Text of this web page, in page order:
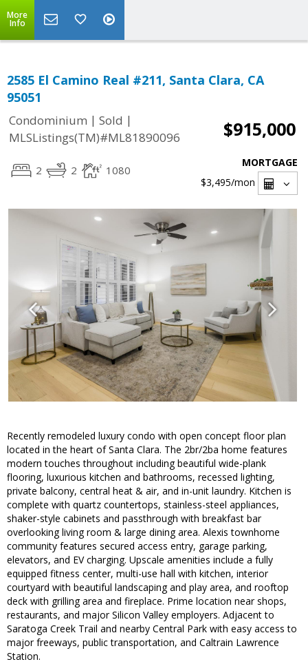
More
Info
2585 El Camino Real #211, Santa Clara, CA
95051
Condominium | Sold |
MLSListings(TM)#ML81890096
$915,000
2 2 1080
MORTGAGE
$3,495/mon
Recently remodeled luxury condo with open concept floor plan
located in the heart of Santa Clara. The 2br/2ba home features
modern touches throughout including beautiful wide-plank
flooring, luxurious kitchen and bathrooms, recessed lighting,
private balcony, central heat & air, and in-unit laundry. Kitchen is
complete with quartz countertops, stainless-steel appliances,
shaker-style cabinets and passthrough with breakfast bar
overlooking living room & large dining area. Alexis townhome
community features secured access entry, garage parking,
elevators, and EV charging. Upscale amenities include a fully
equipped fitness center, multi-use hall with kitchen, interior
courtyard with beautiful landscaping and play area, and rooftop
deck with grilling area and fireplace. Prime location near shops,
restaurants, and major Silicon Valley employers. Adjacent to
Saratoga Creek Trail and nearby Central Park with easy access to
major freeways, public transportation, and Caltrain Lawrence
Station.